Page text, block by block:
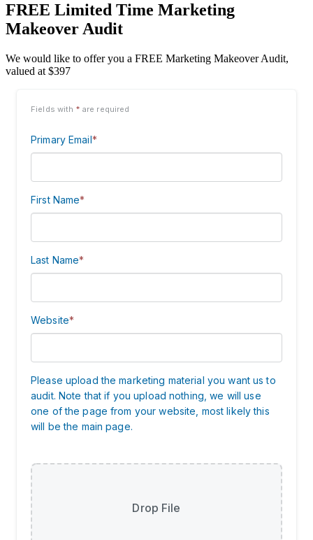
FREE Limited Time Marketing
Makeover Audit
We would like to offer you a FREE Marketing Makeover Audit,
valued at $397